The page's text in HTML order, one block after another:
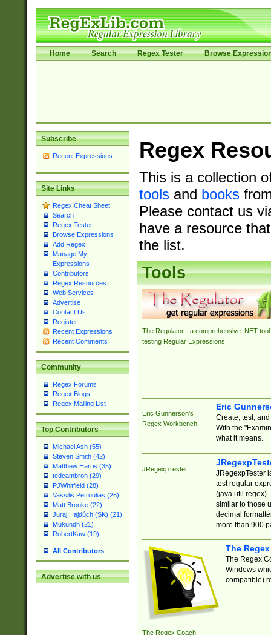
Home Search Regex Tester Browse
Subscribe
Recent Expressions
Site Links
Regex Cheat Sheet
Search
Regex Tester
Browse Expressions
Add Regex
Manage My
Expressions
Contributors
Regex Resources
Web Services
Advertise
Contact Us
Register
Recent Expressions
Recent Comments
Community
Regex Forums
Regex Blogs
Regex Mailing List
Top Contributors
Michael Ash (55)
Steven Smith (42)
Matthew Harris (35)
tedcambron (29)
PJWhitfield (28)
Vassilis Petroulias (26)
Matt Brooke (22)
Juraj Hajdúch (SK) (21)
Mukundh (21)
RobertKaw (19)
All Contributors
Advertise with us
Regex
This is a collection
toolsand books
Please contact us
have a resource
the list.
Tools
The Regulator - a comprehensive .NET tool
testing Regular Expressions.
Eric Gunnerson's
Regex Workbench
Eric
Create, test,
With the
what it means.
JRegexpTester
JRegexpTester
test regular
(java.util.regex).
similar to those
decimal
more than 900
The Regex Coach
The
The Regex
Windows
compatible)